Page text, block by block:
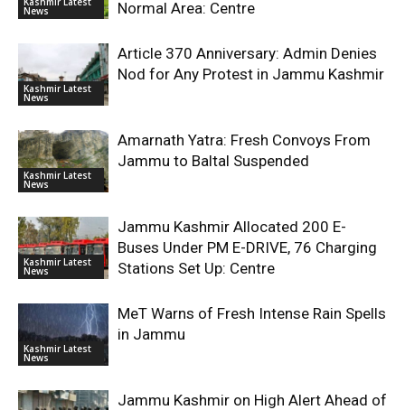
News
Normal Area: Centre
Kashmir Latest
News
Article 370 Anniversary: Admin Denies
Nod for Any Protest in Jammu Kashmir
Kashmir Latest
News
Amarnath Yatra: Fresh Convoys From
Jammu to Baltal Suspended
Kashmir Latest
News
Jammu Kashmir Allocated 200 E-
Buses Under PM E-DRIVE, 76 Charging
Stations Set Up: Centre
Kashmir Latest
News
MeT Warns of Fresh Intense Rain Spells
in Jammu
Jammu Kashmir on High Alert Ahead of